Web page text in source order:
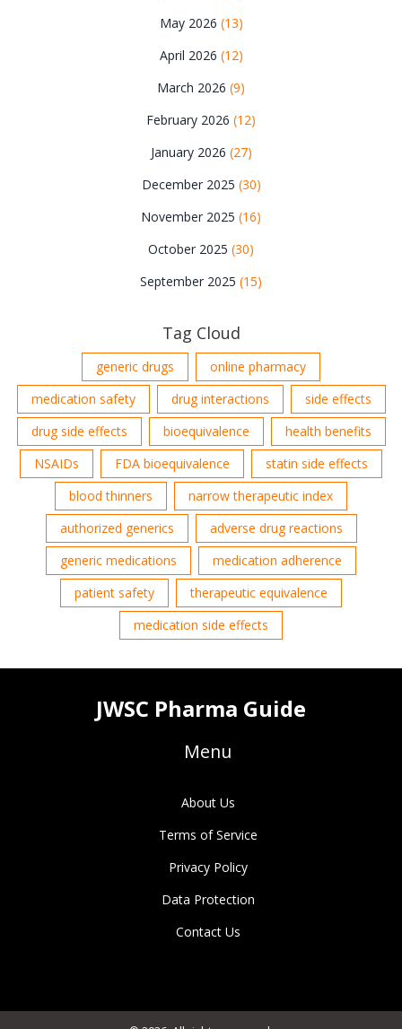
May 2026 (13)
April 2026 (12)
March 2026 (9)
February 2026 (12)
January 2026 (27)
December 2025 (30)
November 2025 (16)
October 2025 (30)
September 2025 (15)
Tag Cloud
generic drugs
online pharmacy
medication safety
drug interactions
side effects
drug side effects
bioequivalence
health benefits
NSAIDs
FDA bioequivalence
statin side effects
blood thinners
narrow therapeutic index
authorized generics
adverse drug reactions
generic medications
medication adherence
patient safety
therapeutic equivalence
medication side effects
JWSC Pharma Guide
Menu
About Us
Terms of Service
Privacy Policy
Data Protection
Contact Us